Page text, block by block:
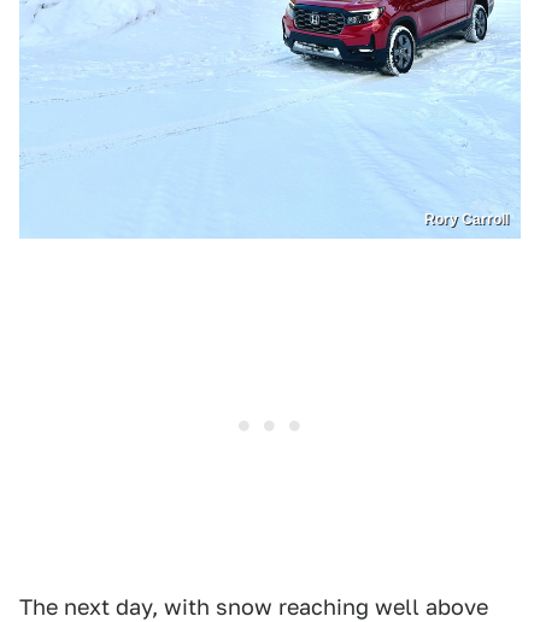
Rory Carroll
The next day, with snow reaching well above